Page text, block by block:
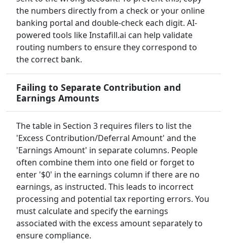
the numbers directly from a check or your online
banking portal and double-check each digit. AI-
powered tools like Instafill.ai can help validate
routing numbers to ensure they correspond to
the correct bank.
Failing to Separate Contribution and
Earnings Amounts
The table in Section 3 requires filers to list the
'Excess Contribution/Deferral Amount' and the
'Earnings Amount' in separate columns. People
often combine them into one field or forget to
enter '$0' in the earnings column if there are no
earnings, as instructed. This leads to incorrect
processing and potential tax reporting errors. You
must calculate and specify the earnings
associated with the excess amount separately to
ensure compliance.